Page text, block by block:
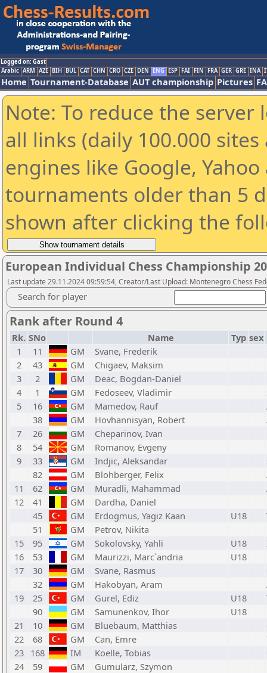
Logged on: Gast
Arabic ARM AZE BIH BUL CAT CHN CRO CZE DEN ENG ESP FAI FIN FRA GER GRE INA
Home Tournament-Database AUT championship Pictures
Note: To reduce the
all links (daily 100.000
engines like Google,
tournaments older than 5
shown after clicking the
European Individual Chess Championship
Last update 29.11.2024 09:59:54, Creator/Last Upload: Montenegro Chess
Search for player
Rank after Round 4
Rk. SNo Name Typ sex
1
11 GM Svane, Frederik
2
43 GM Chigaev, Maksim
3
2 GM Deac, Bogdan-Daniel
4
1 GM Fedoseev, Vladimir
5
16 GM Mamedov, Rauf
38
GM Hovhannisyan, Robert
7
26 GM Cheparinov, Ivan
8
54 GM Romanov, Evgeny
9
33 GM Indjic, Aleksandar
82
GM Blohberger, Felix
11
62 GM Muradli, Mahammad
12
41 GM Dardha, Daniel
45
GM Erdogmus, Yagiz Kaan U18
51
GM Petrov, Nikita
15
95 GM Sokolovsky, Yahli U18
16
53 GM Maurizzi, Marc`andria U18
17
30 GM Svane, Rasmus
32
GM Hakobyan, Aram
19
25 GM Gurel, Ediz U18
90
GM Samunenkov, Ihor U18
21
10 GM Bluebaum, Matthias
22
68 GM Can, Emre
23 168 IM Koelle, Tobias
24
59 GM Gumularz, Szymon